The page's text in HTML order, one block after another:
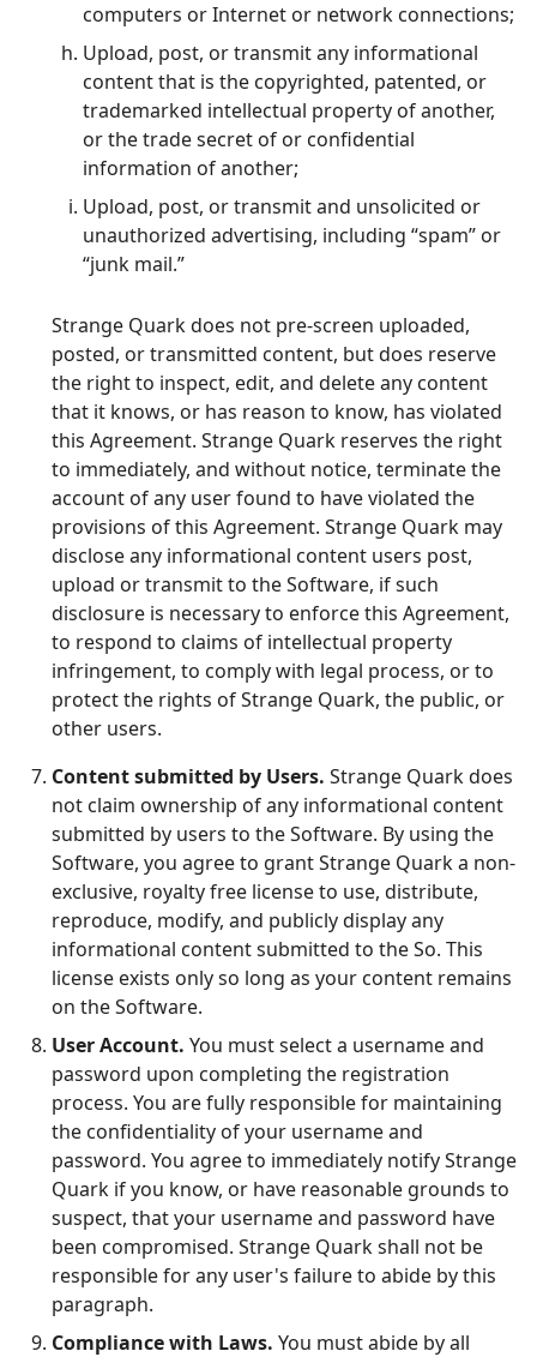
computers or Internet or network connections;
Upload, post, or transmit any informational
content that is the copyrighted, patented, or
trademarked intellectual property of another,
or the trade secret of or confidential
information of another;
Upload, post, or transmit and unsolicited or
unauthorized advertising, including “spam” or
“junk mail.”
Strange Quark does not pre-screen uploaded,
posted, or transmitted content, but does reserve
the right to inspect, edit, and delete any content
that it knows, or has reason to know, has violated
this Agreement. Strange Quark reserves the right
to immediately, and without notice, terminate the
account of any user found to have violated the
provisions of this Agreement. Strange Quark may
disclose any informational content users post,
upload or transmit to the Software, if such
disclosure is necessary to enforce this Agreement,
to respond to claims of intellectual property
infringement, to comply with legal process, or to
protect the rights of Strange Quark, the public, or
other users.
Content submitted by Users. Strange Quark does
not claim ownership of any informational content
submitted by users to the Software. By using the
Software, you agree to grant Strange Quark a non-
exclusive, royalty free license to use, distribute,
reproduce, modify, and publicly display any
informational content submitted to the So. This
license exists only so long as your content remains
on the Software.
User Account. You must select a username and
password upon completing the registration
process. You are fully responsible for maintaining
the confidentiality of your username and
password. You agree to immediately notify Strange
Quark if you know, or have reasonable grounds to
suspect, that your username and password have
been compromised. Strange Quark shall not be
responsible for any user's failure to abide by this
paragraph.
Compliance with Laws. You must abide by all